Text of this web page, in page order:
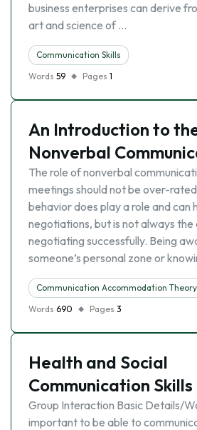
business enterprises can derive
art and science of …
Communication Skills
Words 59 Pages 1
An Introduction to
Nonverbal
The role of nonverbal
meetings should not be over-
behavior does play a role and can
negotiations, but is not always the
negotiating successfully. Being
someone’s personal zone or
Communication Accommodation Theory
Words 690 Pages 3
Health and Social
Communication Skills
Group Interaction Basic Details/
important to be able to